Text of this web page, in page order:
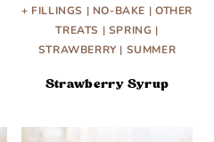
+ FILLINGS | NO-BAKE | OTHER
TREATS | SPRING |
STRAWBERRY | SUMMER
Strawberry Syrup